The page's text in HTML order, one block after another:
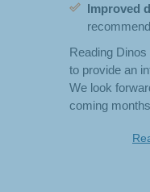
Improved
Reading
to provide an
We look
coming